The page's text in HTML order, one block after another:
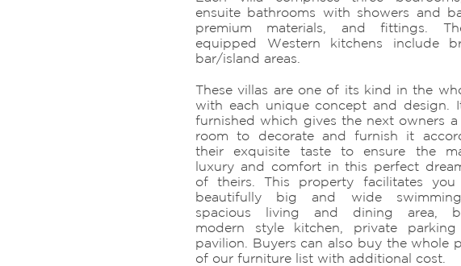
ensuite bathrooms with showers and
premium materials, and fittings.
equipped Western kitchens include
bar/island areas.
These villas are one of its kind in the
with each unique concept and design.
furnished which gives the next owners
room to decorate and furnish it
their exquisite taste to ensure the
luxury and comfort in this perfect
of theirs. This property facilitates
beautifully big and wide
spacious living and dining area,
modern style kitchen, private
pavilion. Buyers can also buy the whole
of our furniture list with additional cost.